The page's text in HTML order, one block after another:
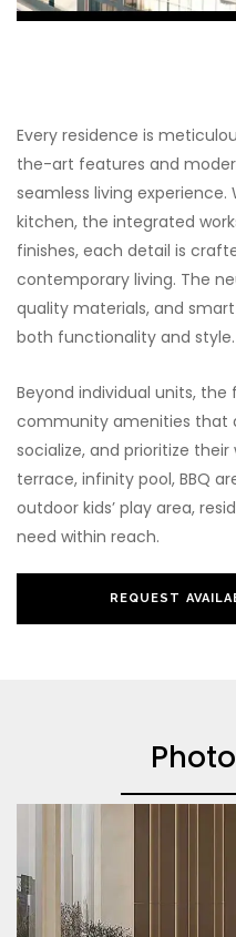
Every residence is
the-art features and
seamless living experience.
kitchen, the integrated
finishes, each detail is
contemporary living. The
quality materials, and
both functionality and style.
Beyond individual units,
community amenities that
socialize, and prioritize
terrace, infinity pool, BBQ
outdoor kids’ play area,
need within reach.
REQUEST